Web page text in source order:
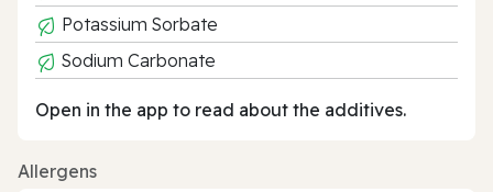
Potassium Sorbate
Sodium Carbonate
Open in the app to read about the additives.
Allergens